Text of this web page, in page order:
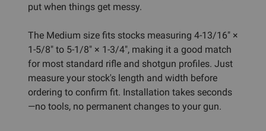
put when things get messy.
The Medium size fits stocks measuring 4-13/16" ×
1-5/8" to 5-1/8" × 1-3/4", making it a good match
for most standard rifle and shotgun profiles. Just
measure your stock's length and width before
ordering to confirm fit. Installation takes seconds
—no tools, no permanent changes to your gun.